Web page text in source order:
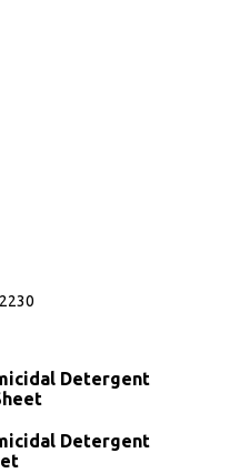
Detergent
Detergent